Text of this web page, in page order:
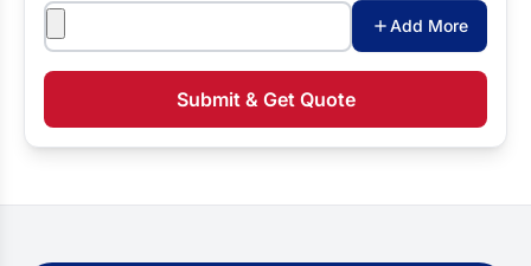
Attachments
Add More
Submit & Get Quote